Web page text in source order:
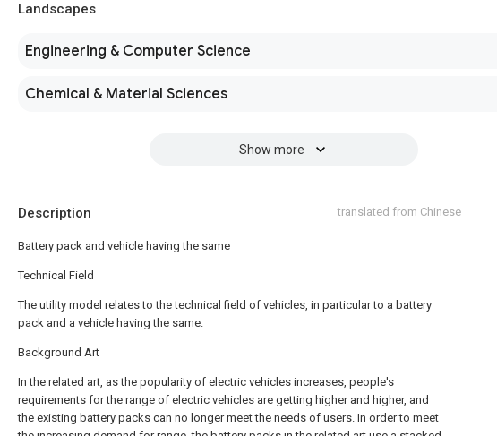
Landscapes
Engineering & Computer Science
Chemical & Material Sciences
Show more
Description translated from Chinese
Battery pack and vehicle having the same
Technical Field
The utility model relates to the technical field of vehicles, in particular to a battery
pack and a vehicle having the same.
Background Art
In the related art, as the popularity of electric vehicles increases, people's
requirements for the range of electric vehicles are getting higher and higher, and
the existing battery packs can no longer meet the needs of users. In order to meet